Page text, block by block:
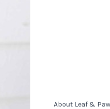
About Leaf & Paw